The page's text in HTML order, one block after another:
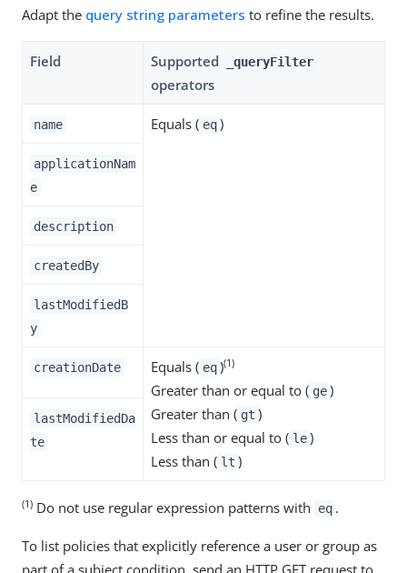
Adapt the query string parameters to refine the results.
Field Supported _queryFilter
operators
name Equals ( eq )
applicationNam
e
description
createdBy
lastModifiedB
y
creationDate Equals ( eq )(1)
Greater than or equal to ( ge )
Greater than ( gt )
Less than or equal to ( le )
Less than ( lt )
lastModifiedDa
te
(1) Do not use regular expression patterns with eq .
To list policies that explicitly reference a user or group as
part of a subject condition, send an HTTP GET request to